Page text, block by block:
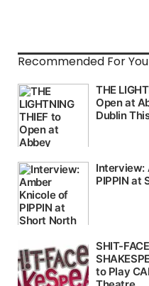
Recommended For You